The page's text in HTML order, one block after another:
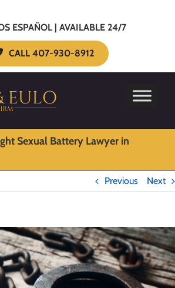
ESPAÑOL | AVAILABLE 24/7
CALL 407-930-8912
Sexual Battery Lawyer in
Previous Next